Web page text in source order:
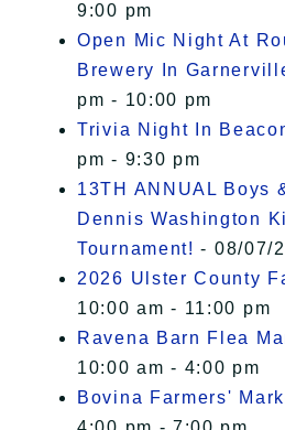
9:00 pm
Open Mic Night At
Brewery In
pm - 10:00 pm
Trivia Night In
pm - 9:30 pm
13TH ANNUAL Boys
Dennis Washington
Tournament! - 08/07/
2026 Ulster County
10:00 am - 11:00 pm
Ravena Barn Flea
10:00 am - 4:00 pm
Bovina Farmers'